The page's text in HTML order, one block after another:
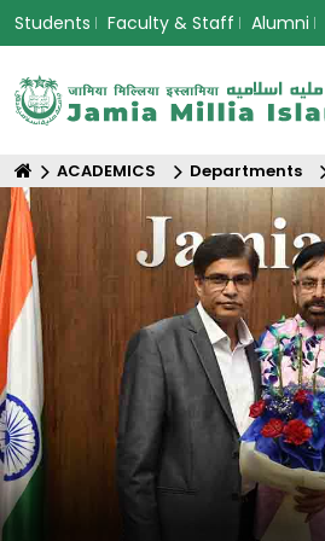
Students Faculty & Staff Alumni
ACADEMICS Departments